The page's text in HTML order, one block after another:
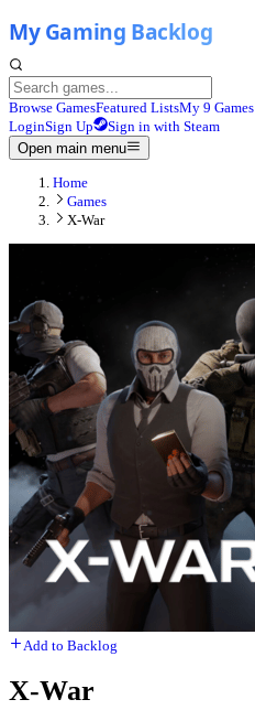
Browse GamesFeatured ListsMy 9 Games
LoginSign Up
Sign in with Steam
Open main menu
Home
Games
X-War
Add to Backlog
X-War